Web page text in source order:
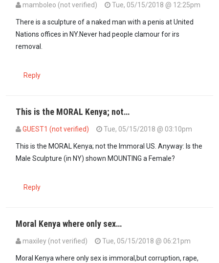
mamboleo (not verified)
Tue, 05/15/2018 @ 12:25pm
There is a sculpture of a naked man with a penis at United
Nations offices in NY.Never had people clamour for irs
removal.
Reply
This is the MORAL Kenya; not…
GUEST1 (not verified)
Tue, 05/15/2018 @ 03:10pm
This is the MORAL Kenya; not the Immoral US. Anyway: Is the
Male Sculpture (in NY) shown MOUNTING a Female?
Reply
Moral Kenya where only sex…
maxiley (not verified)
Tue, 05/15/2018 @ 06:21pm
Moral Kenya where only sex is immoral,but corruption, rape,